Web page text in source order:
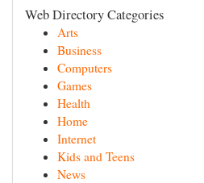
Web Directory Categories
Arts
Business
Computers
Games
Health
Home
Internet
Kids and Teens
News